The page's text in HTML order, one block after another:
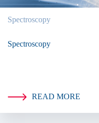
Spectroscopy
Spectroscopy
READ MORE